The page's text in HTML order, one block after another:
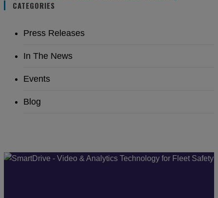
CATEGORIES
Press Releases
In The News
Events
Blog